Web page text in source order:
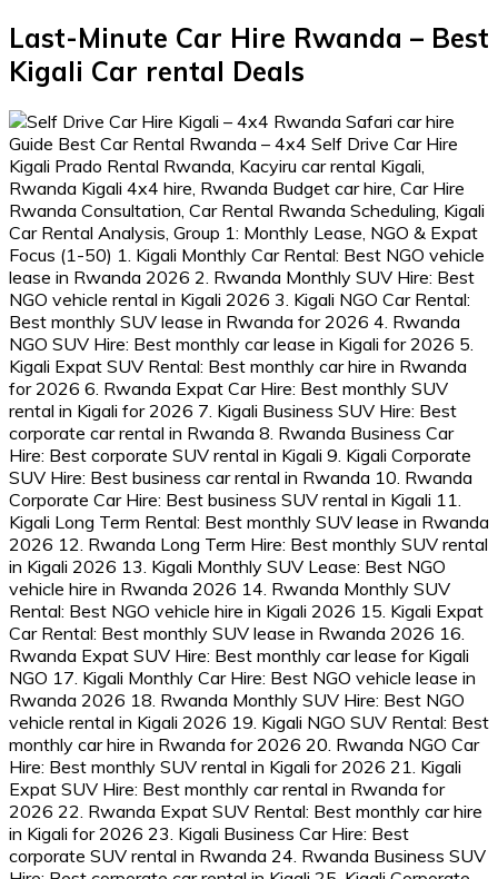
Last-Minute Car Hire Rwanda – Best
Kigali Car rental Deals